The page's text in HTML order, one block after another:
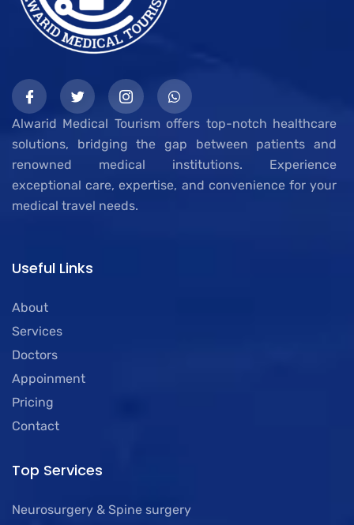
Alwarid Medical Tourism offers top-notch healthcare
solutions, bridging the gap between patients and
renowned medical institutions. Experience
exceptional care, expertise, and convenience for your
medical travel needs.
Useful Links
About
Services
Doctors
Appoinment
Pricing
Contact
Top Services
Neurosurgery & Spine surgery